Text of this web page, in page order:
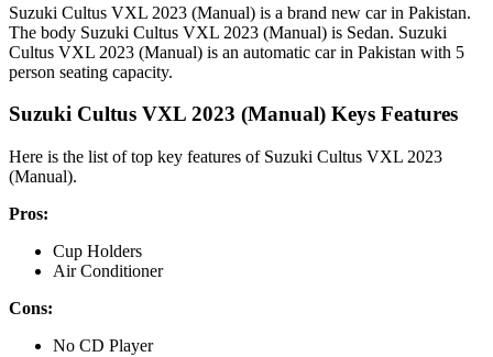
Suzuki Cultus VXL 2023 (Manual) is a brand new car in Pakistan.
The body Suzuki Cultus VXL 2023 (Manual) is Sedan. Suzuki
Cultus VXL 2023 (Manual) is an automatic car in Pakistan with 5
person seating capacity.
Suzuki Cultus VXL 2023 (Manual) Keys Features
Here is the list of top key features of Suzuki Cultus VXL 2023
(Manual).
Pros:
Cup Holders
Air Conditioner
Cons:
No CD Player